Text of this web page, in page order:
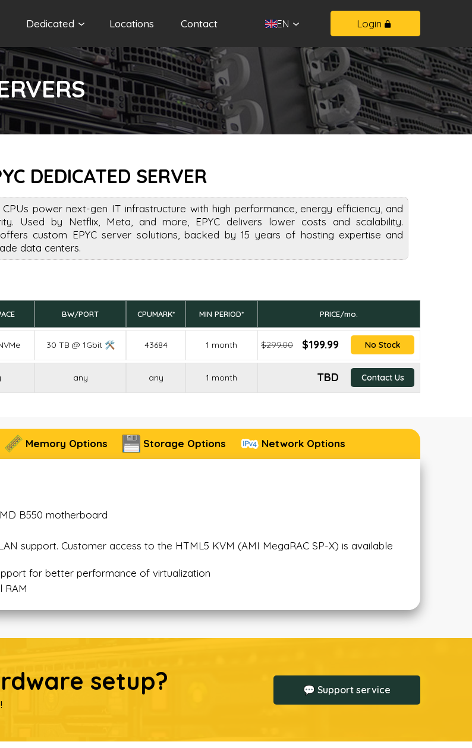
Dedicated Locations Contact EN Login
DEDICATED SERVER
CPUs power next-gen IT infrastructure with high performance, energy efficiency, and
Used by Netflix, Meta, and more, EPYC delivers lower costs and scalability.
custom EPYC server solutions, backed by 15 years of hosting expertise and
data centers.
BW/PORT CPUMARK* MIN PERIOD* PRICE/mo.
30 TB @ 1Gbit 🛠 43684 1 month $299.00 $199.99 No Stock
any any 1 month TBD Contact Us
Memory Options Storage Options Network Options
B550 motherboard
support. Customer access to the HTML5 KVM (AMI MegaRAC SP-X) is available
for better performance of virtualization
RAM
setup? 💬 Support service